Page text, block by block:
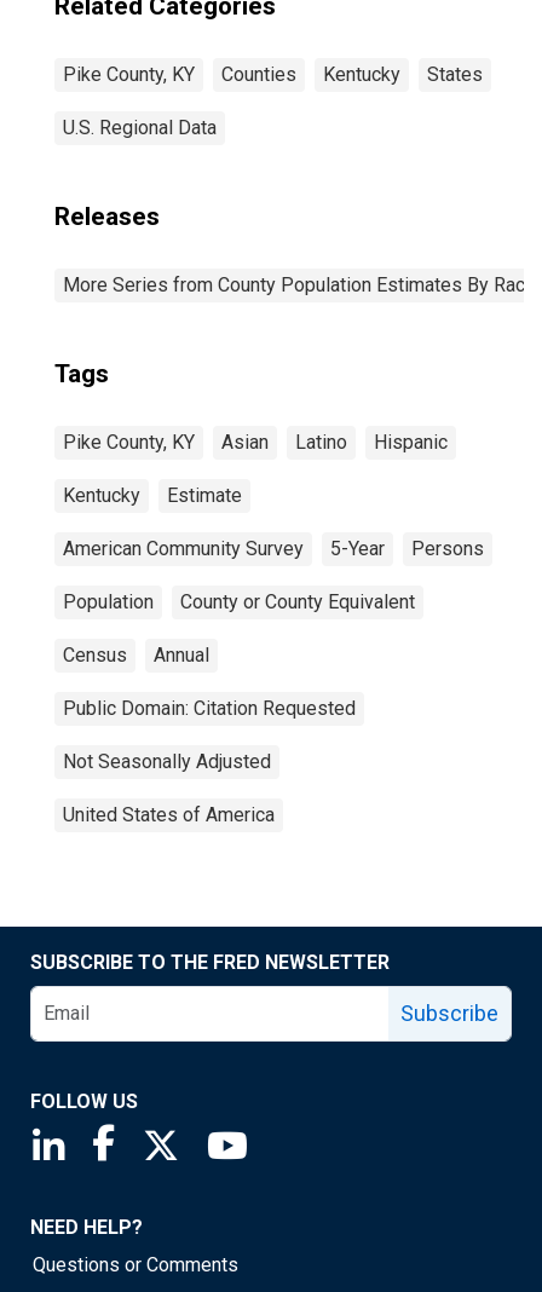
Related Categories
Pike County, KY Counties Kentucky States
U.S. Regional Data
Releases
More Series from County Population Estimates By Race
Tags
Pike County, KY Asian Latino Hispanic
Kentucky Estimate
American Community Survey 5-Year Persons
Population County or County Equivalent
Census Annual
Public Domain: Citation Requested
Not Seasonally Adjusted
United States of America
SUBSCRIBE TO THE FRED NEWSLETTER
Subscribe
FOLLOW US
Saint Louis Fed linkedin page
Saint Louis Fed facebook page
Saint Louis Fed X page
NEED HELP?
Questions or Comments